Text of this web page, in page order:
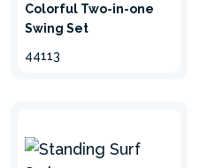
Colorful Two-in-one
Swing Set
44113